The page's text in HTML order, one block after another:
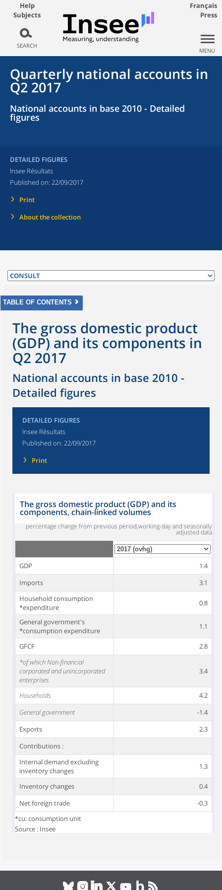
Help
Subjects
SEARCH
Français
Press
MENU
Quarterly national accounts in
Q2 2017
National accounts in base 2010 - Detailed
figures
DETAILED FIGURES
Insee Résultats
Published on: 22/09/2017
Print
About the collection
TABLE OF CONTENTS
The gross domestic product
(GDP) and its components in
Q2 2017
National accounts in base 2010 -
Detailed figures
DETAILED FIGURES
Insee Résultats
Published on: 22/09/2017
Print
The gross domestic product (GDP) and its
components, chain-linked volumes
percentage change from previous period,working-day and seasonally
adjusted data
GDP
1.4
Imports
3.1
Household consumption
*expenditure
0.8
General government's
*consumption expenditure
1.1
GFCF
2.8
*of which Non-financial
corporated and unincorporated
enterprises
3.4
Households
4.2
General government
-1.4
Exports
2.3
Contributions :
Internal demand excluding
inventory changes
1.3
Inventory changes
0.4
Net foreign trade
-0.3
*cu: consumption unit
Source : Insee